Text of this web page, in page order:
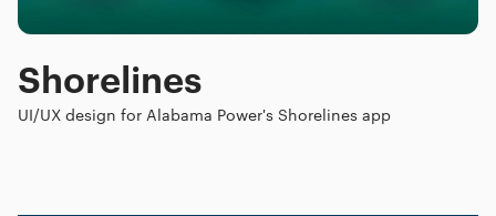
Shorelines
UI/UX design for Alabama Power's Shorelines app